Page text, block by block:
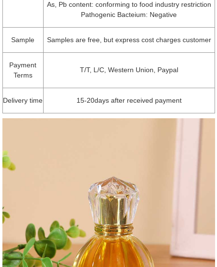
As, Pb content: conforming to food industry restriction
Pathogenic Bacteium: Negative
Sample Samples are free, but express cost charges customer
Payment
Terms
T/T, L/C, Western Union, Paypal
Delivery time 15-20days after received payment